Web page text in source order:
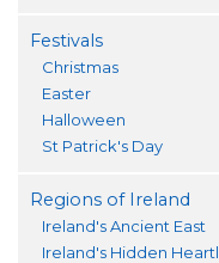
Festivals
Christmas
Easter
Halloween
St Patrick's Day
Regions of Ireland
Ireland's Ancient East
Ireland's Hidden